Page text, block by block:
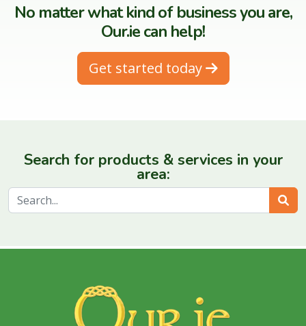
No matter what kind of business you are,
Our.ie can help!
Get started today
Search for products & services in your
area: